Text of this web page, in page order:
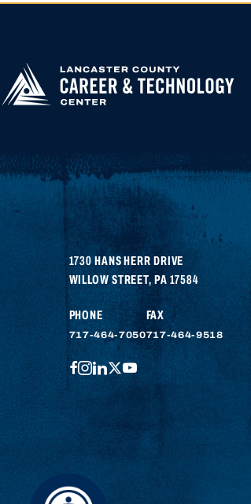
APPLY FOR
1730 HANS HERR DRIVE
WILLOW STREET,PA 17584
PHONE
717-464-7050
FAX
717-464-9518
FACEBOOK
INSTAGRAM
LINKEDIN
TWITTER
YOUTUBE